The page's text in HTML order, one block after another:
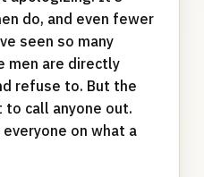
do, and even fewer
seen so many
men are directly
refuse to. But the
call anyone out.
on what a